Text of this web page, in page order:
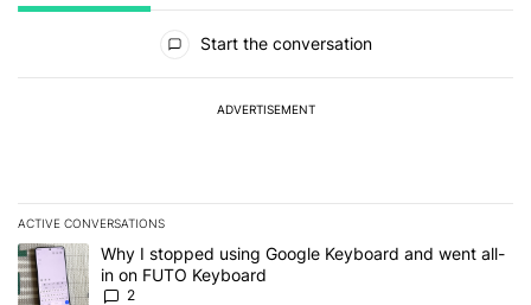
Start the conversation
ADVERTISEMENT
ACTIVE CONVERSATIONS
The following is a list of the most commented articles in the last 7
A trending article titled "Why I stopped using Google Keyboard
Why I stopped using Google Keyboard and went all-
in on FUTO Keyboard
2